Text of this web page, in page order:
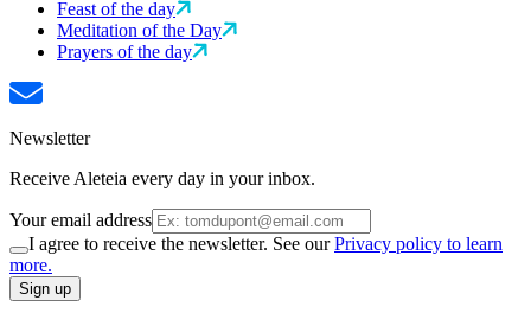
Feast of the day
Meditation of the Day
Prayers of the day
Newsletter
Receive Aleteia every day in your inbox.
Your email address
I agree to receive the newsletter. See ourPrivacy policy to learn
more.
Sign up